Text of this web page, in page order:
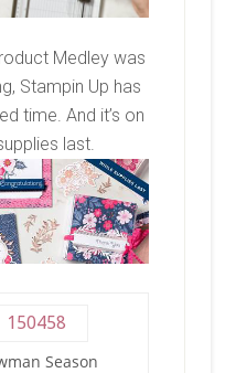
Medley was
Stampin Up has
time. And it’s on
last.
Season